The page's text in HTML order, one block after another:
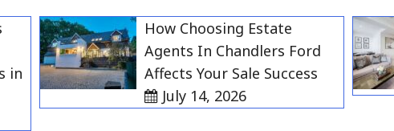
How Choosing Estate
Agents In Chandlers Ford
Affects Your Sale Success
July 14, 2026